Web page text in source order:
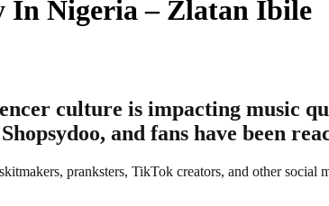
In Nigeria – Zlatan Ibile
culture is impacting music
and fans have been
pranksters, TikTok creators, and other social